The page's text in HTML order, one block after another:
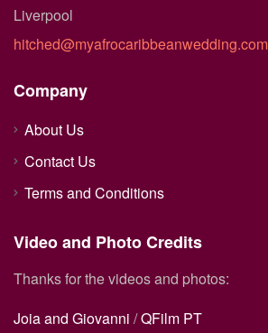
Liverpool
hitched@myafrocaribbeanwedding.com
Company
About Us
Contact Us
Terms and Conditions
Video and Photo Credits
Thanks for the videos and photos:
Joia and Giovanni /QFilm PT